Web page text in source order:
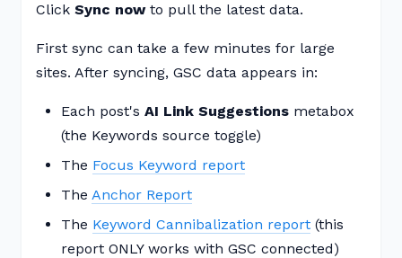
Click Sync nowto pull the latest data.
First sync can take a few minutes for large
sites. After syncing, GSC data appears in:
Each post's AI Link Suggestions metabox
(the Keywords source toggle)
The Focus Keyword report
The Anchor Report
The Keyword Cannibalization report (this
report ONLY works with GSC connected)